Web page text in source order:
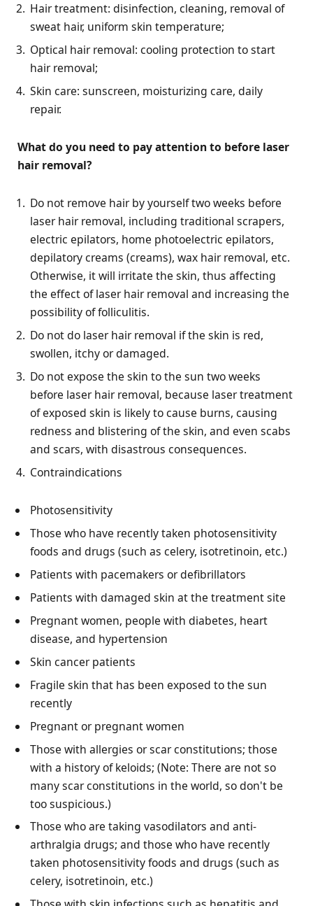
Hair treatment: disinfection, cleaning, removal of
sweat hair, uniform skin temperature;
Optical hair removal: cooling protection to start
hair removal;
Skin care: sunscreen, moisturizing care, daily
repair.
What do you need to pay attention to before laser
hair removal?
Do not remove hair by yourself two weeks before
laser hair removal, including traditional scrapers,
electric epilators, home photoelectric epilators,
depilatory creams (creams), wax hair removal, etc.
Otherwise, it will irritate the skin, thus affecting
the effect of laser hair removal and increasing the
possibility of folliculitis.
Do not do laser hair removal if the skin is red,
swollen, itchy or damaged.
Do not expose the skin to the sun two weeks
before laser hair removal, because laser treatment
of exposed skin is likely to cause burns, causing
redness and blistering of the skin, and even scabs
and scars, with disastrous consequences.
Contraindications
Photosensitivity
Those who have recently taken photosensitivity
foods and drugs (such as celery, isotretinoin, etc.)
Patients with pacemakers or defibrillators
Patients with damaged skin at the treatment site
Pregnant women, people with diabetes, heart
disease, and hypertension
Skin cancer patients
Fragile skin that has been exposed to the sun
recently
Pregnant or pregnant women
Those with allergies or scar constitutions; those
with a history of keloids; (Note: There are not so
many scar constitutions in the world, so don't be
too suspicious.)
Those who are taking vasodilators and anti-
arthralgia drugs; and those who have recently
taken photosensitivity foods and drugs (such as
celery, isotretinoin, etc.)